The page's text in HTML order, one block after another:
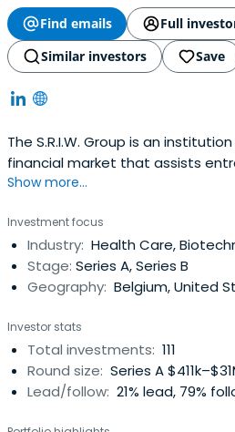
Find emails
Full
Similar investors
Save
The S.R.I.W. Group is an
financial market that assists
and developing businesses in the
challenges of the creation of
century. Since its creation in
RÃ©gionaled’Investissement de
continuously been expanding its
requirements of its partners who
evolution of the world economy.
governance, a strong business
at the heart of the Group
Show more...
Investment focus
Industry: Health Care,
Stage: Series A, Series B
Geography: Belgium, United
Investor stats
Total investments: 111
Round size: Series A
Lead/follow: 21% lead, 79%